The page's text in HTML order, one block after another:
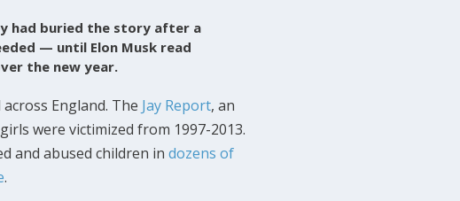
had buried the story after a
— until Elon Musk read
the new year.
England. The Jay Report, an
were victimized from 1997-2013.
and abused children in dozens of
.